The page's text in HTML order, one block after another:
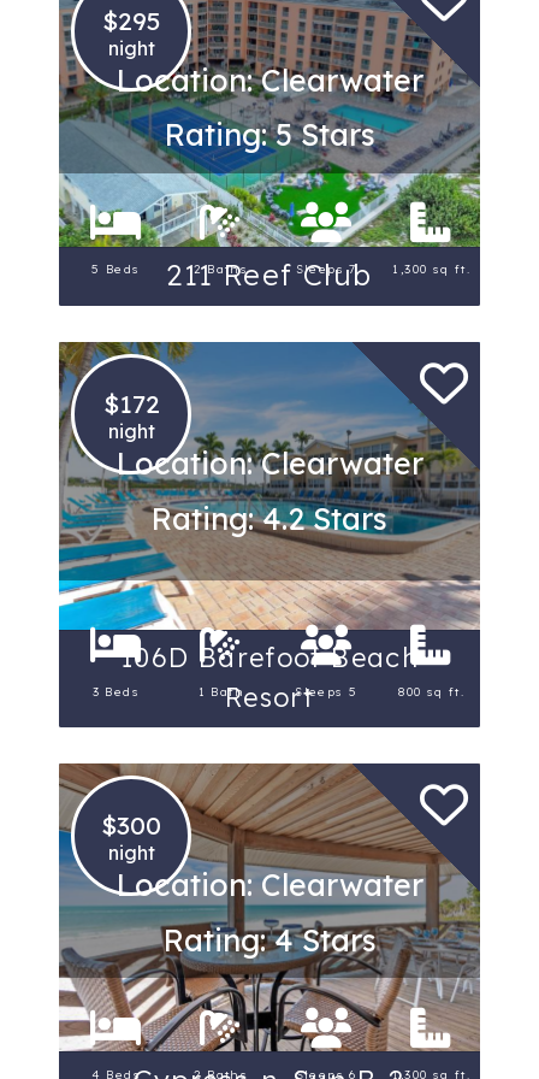
$295
night
Location: Clearwater
Rating: 5 Stars
211 Reef Club
5 Beds 2 Baths Sleeps 7 1,300 sq ft.
$172
night
Location: Clearwater
Rating: 4.2 Stars
106D Barefoot Beach
Resort
3 Beds 1 Bath Sleeps 5 800 sq ft.
$300
night
Location: Clearwater
Rating: 4 Stars
4 Beds 2 Baths Sleeps 6 1,300 sq ft.